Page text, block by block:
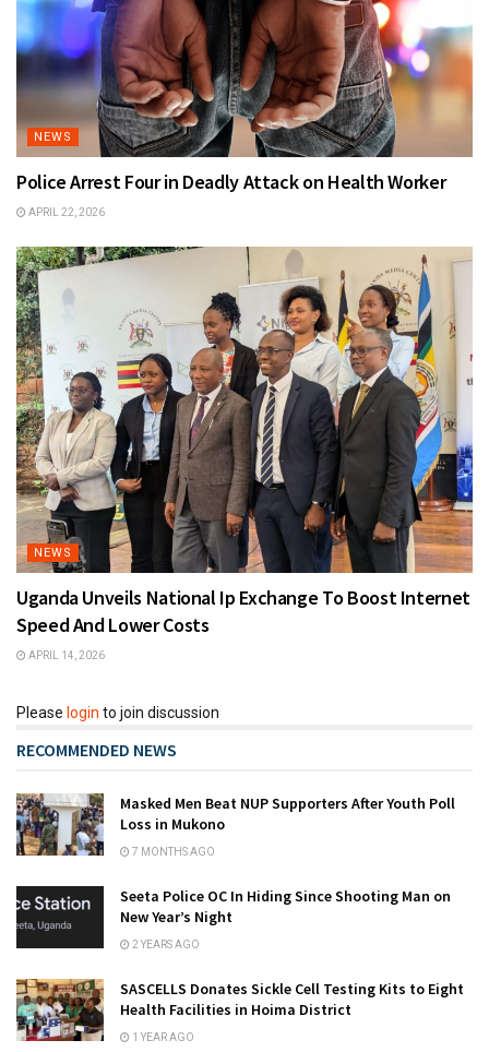
NEWS
Police Arrest Four in Deadly Attack on Health Worker
APRIL 22, 2026
NEWS
Uganda Unveils National Ip Exchange To Boost Internet
Speed And Lower Costs
APRIL 14, 2026
Please login to join discussion
RECOMMENDED NEWS
Masked Men Beat NUP Supporters After Youth Poll
Loss in Mukono
7 MONTHS AGO
Seeta Police OC In Hiding Since Shooting Man on
New Year’s Night
2 YEARS AGO
SASCELLS Donates Sickle Cell Testing Kits to Eight
Health Facilities in Hoima District
1 YEAR AGO